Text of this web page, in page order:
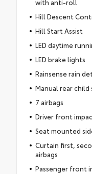
with anti-roll
Hill Descent
Hill Start Assist
LED daytime
LED brake lights
Rainsense rain
Manual rear
7 airbags
Driver front
Seat mounted
Curtain first,
airbags
Passenger front